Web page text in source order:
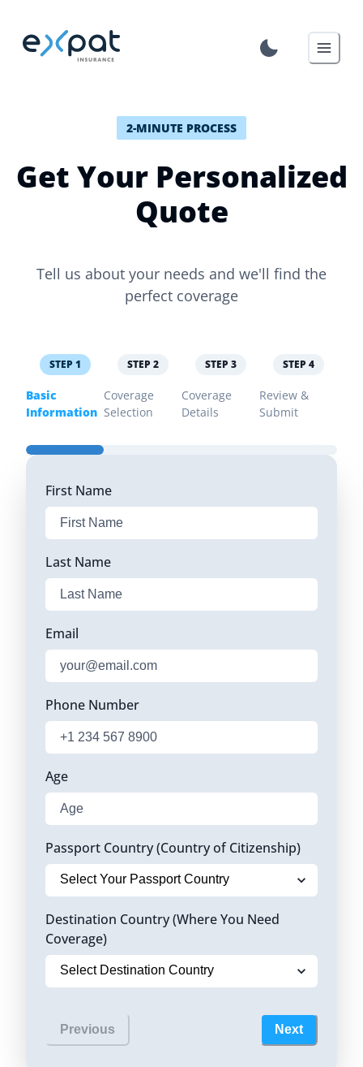
2-MINUTE PROCESS
Get Your Personalized
Quote
Tell us about your needs and we'll find the
perfect coverage
STEP 1
Basic
Information
STEP 2
Coverage
Selection
STEP 3
Coverage
Details
STEP 4
Review &
Submit
First Name
Last Name
Email
Phone Number
Age
Passport Country (Country of Citizenship)
Destination Country (Where You Need
Coverage)
Previous Next